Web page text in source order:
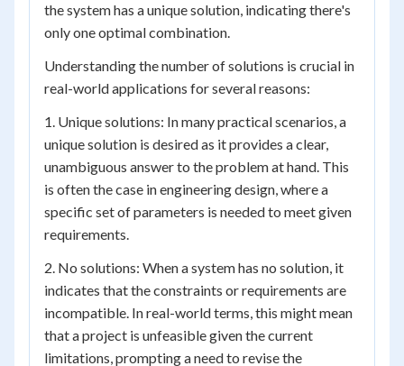
the system has a unique solution, indicating there's
only one optimal combination.
Understanding the number of solutions is crucial in
real-world applications for several reasons:
1. Unique solutions: In many practical scenarios, a
unique solution is desired as it provides a clear,
unambiguous answer to the problem at hand. This
is often the case in engineering design, where a
specific set of parameters is needed to meet given
requirements.
2. No solutions: When a system has no solution, it
indicates that the constraints or requirements are
incompatible. In real-world terms, this might mean
that a project is unfeasible given the current
limitations, prompting a need to revise the